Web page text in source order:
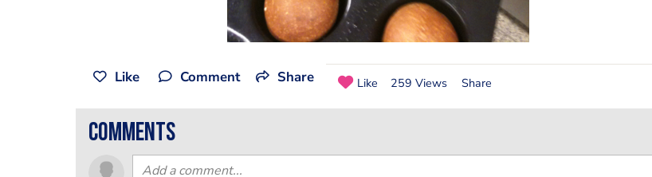
Like Comment Share Like 259 Views Share
comments